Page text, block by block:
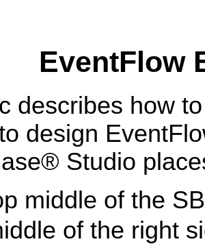
EventFlow
describes how
design
Studio
middle of the
of the right